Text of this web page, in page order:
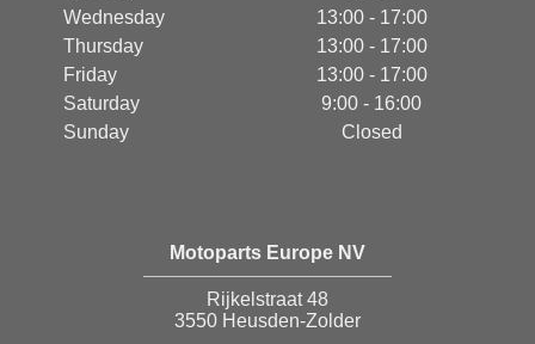
Wednesday
13:00 - 17:00
Thursday
13:00 - 17:00
Friday
13:00 - 17:00
Saturday
9:00 - 16:00
Sunday
Closed
Motoparts Europe NV
Rijkelstraat 48
3550 Heusden-Zolder